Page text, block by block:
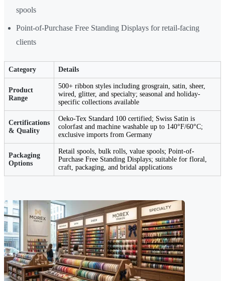
spools
Point-of-Purchase Free Standing Displays for retail-facing
clients
Category Details
Product
Range
500+ ribbon styles including grosgrain, satin, sheer,
wired, glitter, and specialty; seasonal and holiday-
specific collections available
Certifications
& Quality
Oeko-Tex Standard 100 certified; Swiss Satin is
colorfast and machine washable up to 140°F/60°C;
exclusive imports from Germany
Packaging
Options
Retail spools, bulk rolls, value spools; Point-of-
Purchase Free Standing Displays; suitable for floral,
craft, packaging, and bridal applications